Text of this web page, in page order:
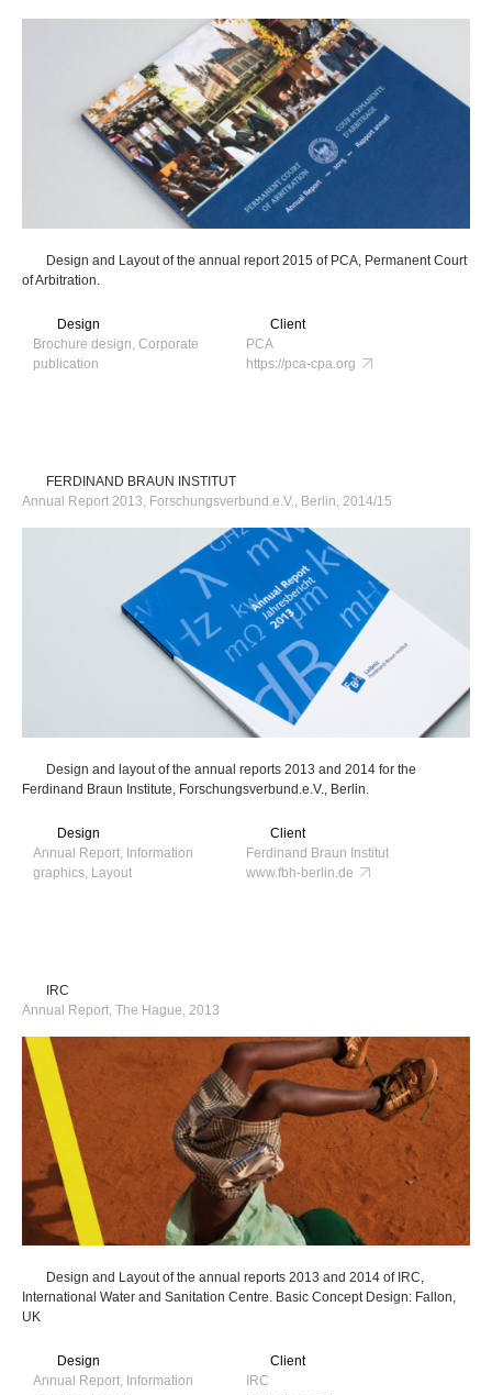
Design and Layout of the annual report 2015 of PCA, Permanent Court
of Arbitration.
Client
PCA
https://pca-cpa.org
Design
Brochure design, Corporate
publication
FERDINAND BRAUN INSTITUT
Annual Report 2013, Forschungsverbund.e.V., Berlin, 2014/15
Design and layout of the annual reports 2013 and 2014 for the
Ferdinand Braun Institute, Forschungsverbund.e.V., Berlin.
Client
Ferdinand Braun Institut
www.fbh-berlin.de
Design
Annual Report, Information
graphics, Layout
IRC
Annual Report, The Hague, 2013
Design and Layout of the annual reports 2013 and 2014 of IRC,
International Water and Sanitation Centre. Basic Concept Design: Fallon,
UK
Client
IRC
Design
Annual Report, Information